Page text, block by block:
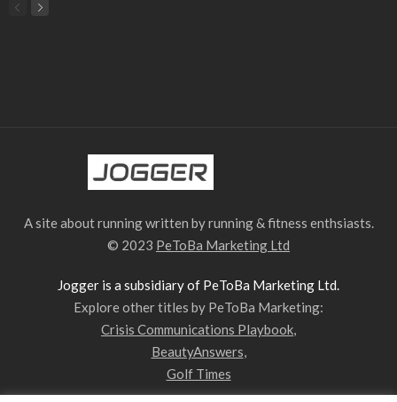
A site about running written by running & fitness enthsiasts.
© 2023 PeToBa Marketing Ltd
Jogger is a subsidiary of PeToBa Marketing Ltd.
Explore other titles by PeToBa Marketing:
Crisis Communications Playbook,
BeautyAnswers,
Golf Times